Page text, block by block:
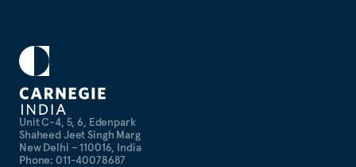
Unit C-4, 5, 6, Edenpark
Shaheed Jeet Singh Marg
New Delhi – 110016, India
Phone: 011-40078687